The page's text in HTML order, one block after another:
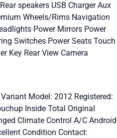
Rear speakers USB ChargerAux
Wheels/Rims Navigation
Power Mirrors Power
Switches Power Seats Touch
Key Rear View Camera
Model: 2012 Registered:
Inside Total Original
Climate Control A/C Android
Condition Contact: